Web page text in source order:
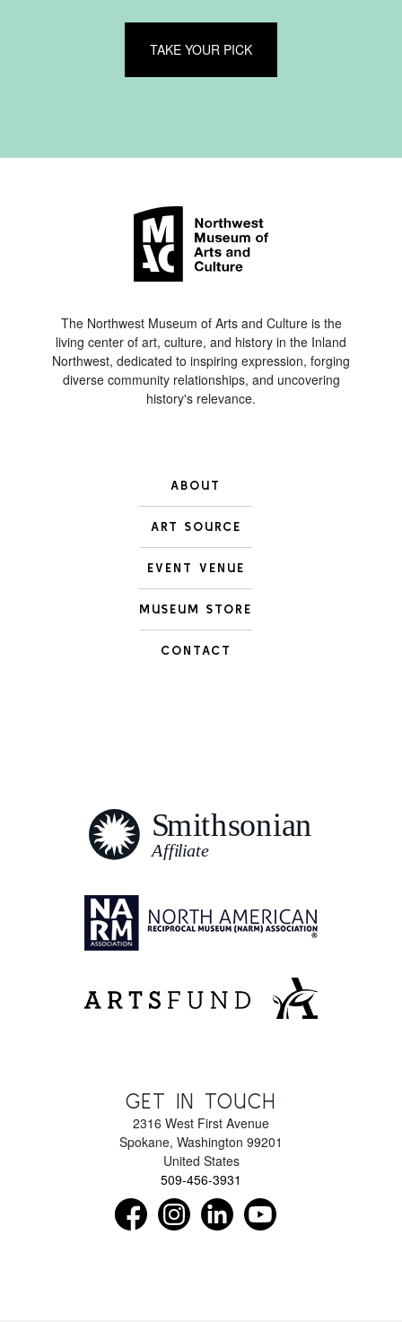
TAKE YOUR PICK
The Northwest Museum of Arts and Culture is the
living center of art, culture, and history in the Inland
Northwest, dedicated to inspiring expression, forging
diverse community relationships, and uncovering
history's relevance.
ABOUT
ART SOURCE
EVENT VENUE
MUSEUM STORE
CONTACT
GET IN TOUCH
2316 West First Avenue
Spokane, Washington 99201
United States
509-456-3931
Find us on Facebook as
Follow us on Instagram as
Connect with us on LinkedIn
Subscribe to our